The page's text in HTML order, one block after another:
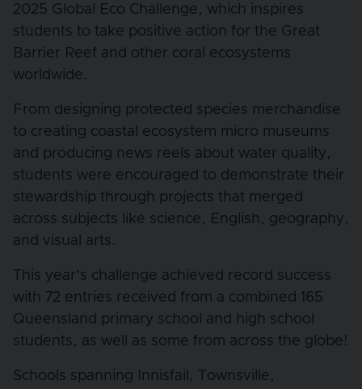
2025 Global Eco Challenge, which inspires
students to take positive action for the Great
Barrier Reef and other coral ecosystems
worldwide.
From designing protected species merchandise
to creating coastal ecosystem micro museums
and producing news reels about water quality,
students were encouraged to demonstrate their
stewardship through projects that merged
across subjects like science, English, geography,
and visual arts.
This year’s challenge achieved record success
with 72 entries received from a combined 165
Queensland primary school and high school
students, as well as some from across the globe!
Schools spanning Innisfail, Townsville,